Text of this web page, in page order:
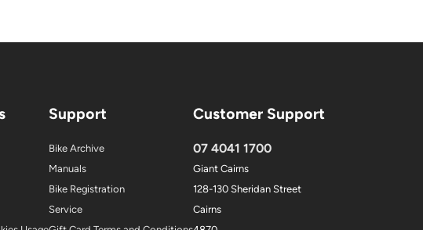
Support
Bike Archive
Manuals
Bike Registration
Service
Customer Support
07 4041 1700
Giant Cairns
128-130 Sheridan Street
Cairns